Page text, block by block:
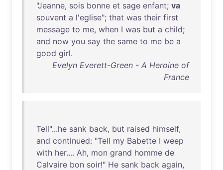
"Jeanne, sois bonne et sage enfant; va
souvent a l'eglise"; that was their first
message to me, when I was but a child;
and now you say the same to me be a
good girl.
Evelyn Everett-Green - A Heroine of
France
Tell"...he sank back, but raised himself,
and continued: "Tell my Babette I weep
with her.... Ah, mon grand homme de
Calvaire bon soir!" He sank back again,